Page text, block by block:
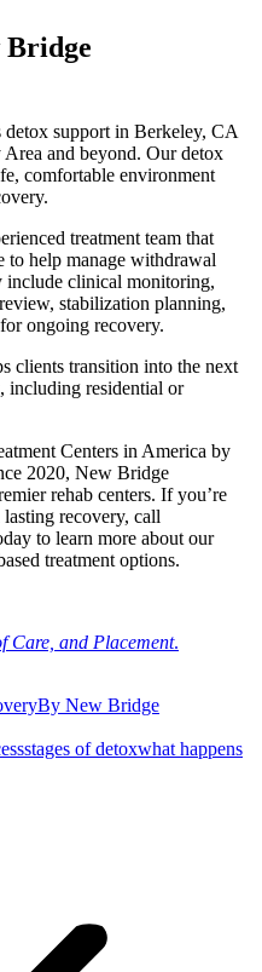
Bridge
support in Berkeley, CA
and beyond. Our detox
comfortable environment
treatment team that
to help manage withdrawal
include clinical monitoring,
stabilization planning,
ongoing recovery.
clients transition into the next
including residential or
Centers in America by
2020, New Bridge
rehab centers. If you’re
recovery, call
to learn more about our
treatment options.
Care, and Placement.
By New Bridge
stages of detoxwhat happens